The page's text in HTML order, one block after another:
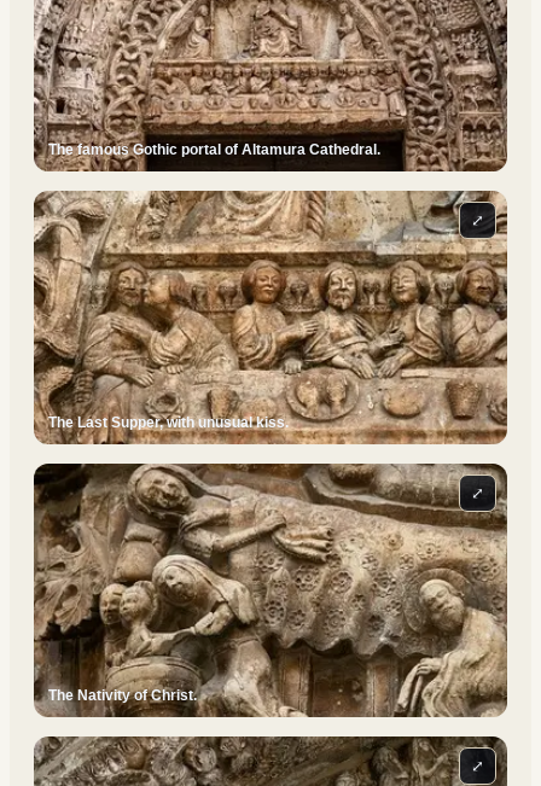
The famous Gothic portal of Altamura Cathedral.
The Last Supper, with unusual kiss.
⤢
The Nativity of Christ.
⤢
⤢